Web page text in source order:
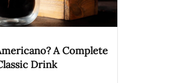
A Complete
Drink